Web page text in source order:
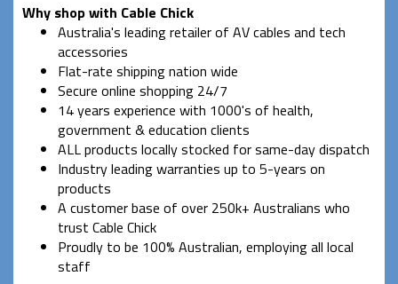
Why shop with Cable Chick
Australia's leading retailer of AV cables and tech
accessories
Flat-rate shipping nation wide
Secure online shopping 24/7
14 years experience with 1000's of health,
government & education clients
ALL products locally stocked for same-day dispatch
Industry leading warranties up to 5-years on
products
A customer base of over 250k+ Australians who
trust Cable Chick
Proudly to be 100% Australian, employing all local
staff